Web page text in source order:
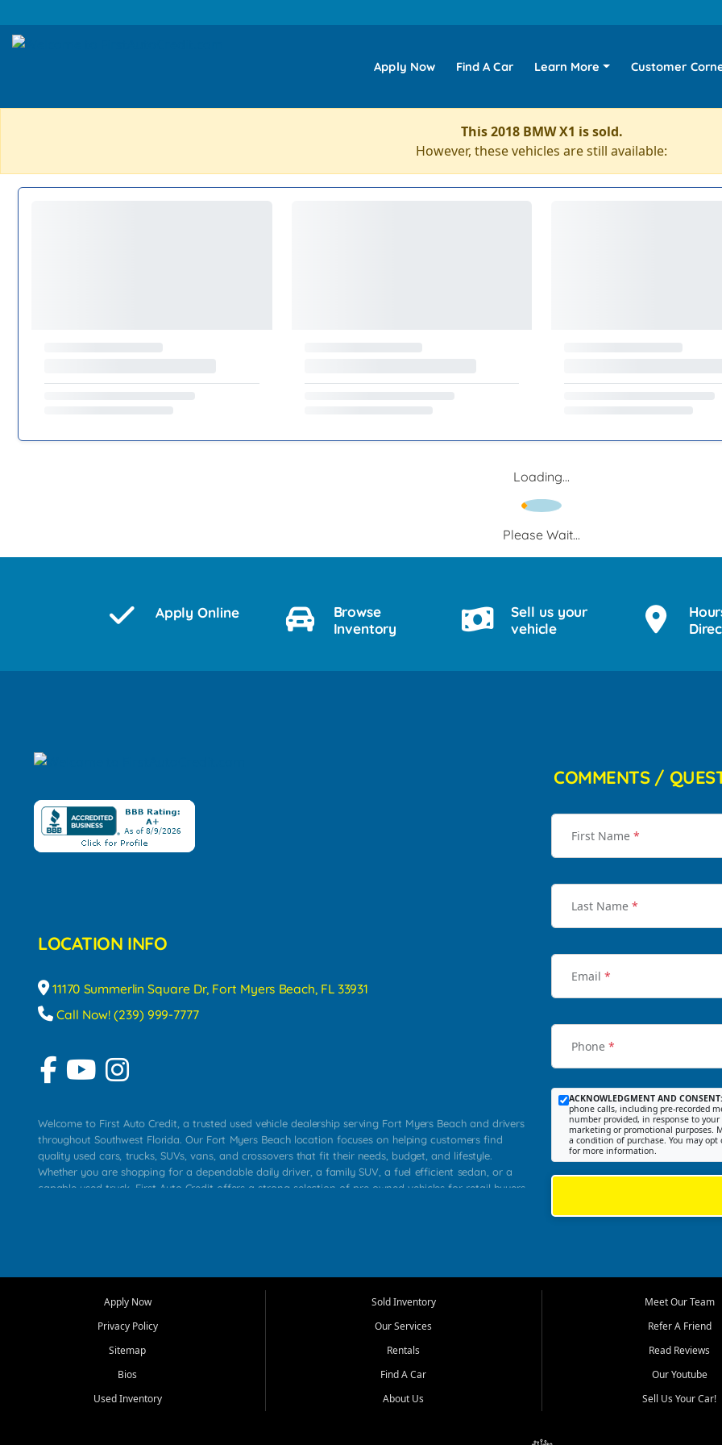
Apply Now Find A Car Learn More Customer
This 2018 BMW X1 is sold.
However, these vehicles are still available:
Loading...
Please Wait...
Apply Online
Browse
Inventory
Sell us your
vehicle
LOCATION INFO
11170 Summerlin Square Dr, Fort Myers Beach, FL 33931
Call Now! (239) 999-7777
Welcome to First Auto Credit, a trusted used vehicle dealership serving Fort Myers Beach and drivers
throughout Southwest Florida. Our Fort Myers Beach location focuses on helping customers find
quality used cars, trucks, SUVs, vans, and crossovers that fit their needs, budget, and lifestyle.
Whether you are shopping for a dependable daily driver, a family SUV, a fuel efficient sedan, or a
capable used truck, First Auto Credit offers a strong selection of pre owned vehicles for retail buyers
that make sense for their situation. That is why our team works to provide a balanced selection of
options for a wide range of customers throughout Southwest Florida.
needs in mind, including commuters, families, first time buyers, local workers, students, and shoppers
upgrading from their current vehicle. From compact cars and midsize sedans to roomy SUVs and
work ready pickups, our goal is to help customers compare options, understand features, review
COMMENTS /
First Name *
Last Name *
Email *
Phone *
ACKNOWLEDGMENT AND CONSENT:
phone calls, including pre-recorded
number provided, in response to
marketing or promotional purposes.
a condition of purchase. You may
for more information.
Apply Now
Privacy Policy
Sitemap
Bios
Used Inventory
Sold Inventory
Our Services
Rentals
Find A Car
About Us
Meet Our Team
Refer A Friend
Read Reviews
Our Youtube
Sell Us Your Car!